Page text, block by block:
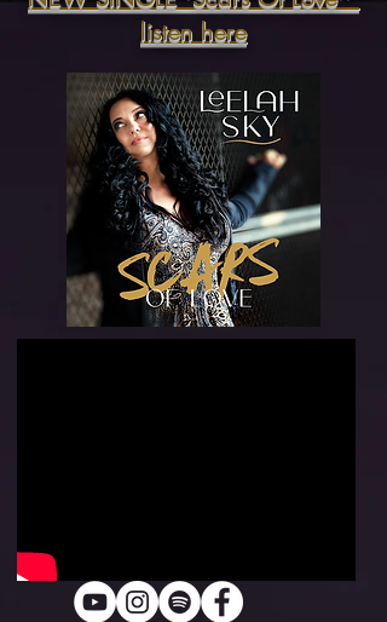
listen here